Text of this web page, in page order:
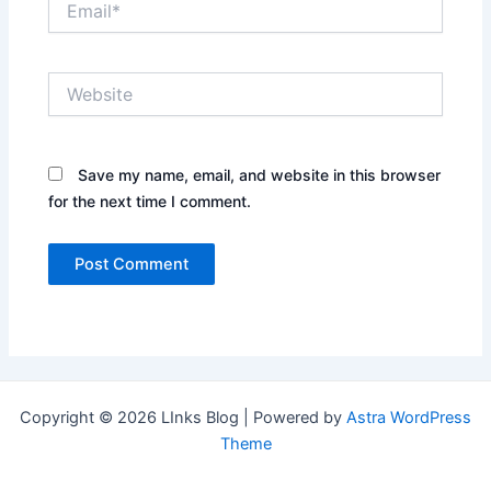
Save my name, email, and website in this browser
for the next time I comment.
Copyright © 2026 LInks Blog | Powered by Astra WordPress
Theme